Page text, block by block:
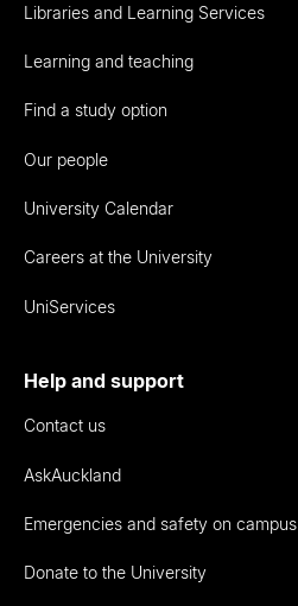
Libraries and Learning Services
Learning and teaching
Find a study option
Our people
University Calendar
Careers at the University
UniServices
Help and support
Contact us
AskAuckland
Emergencies and safety on campus
Donate to the University